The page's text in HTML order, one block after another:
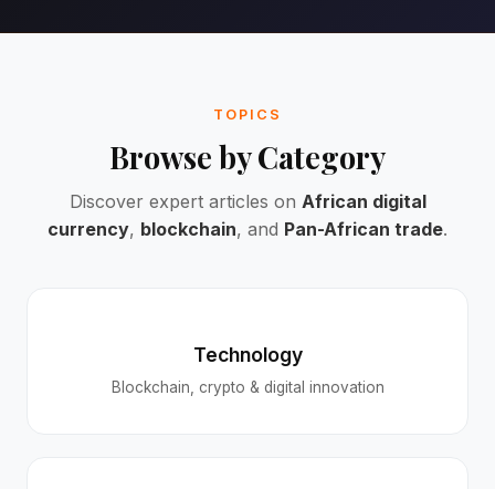
TOPICS
Browse by Category
Discover expert articles on African digital
currency, blockchain, and Pan-African trade.
Technology
Blockchain, crypto & digital innovation